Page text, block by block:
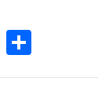
Bl